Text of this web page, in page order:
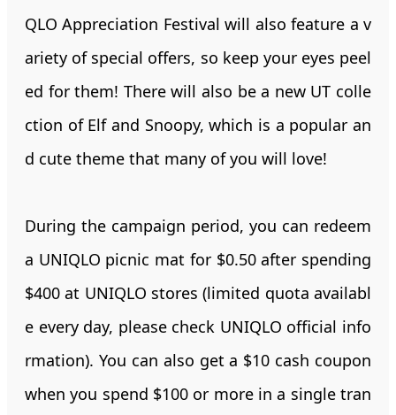
QLO Appreciation Festival will also feature a v
ariety of special offers, so keep your eyes peel
ed for them! There will also be a new UT colle
ction of Elf and Snoopy, which is a popular an
d cute theme that many of you will love!
During the campaign period, you can redeem
a UNIQLO picnic mat for $0.50 after spending
$400 at UNIQLO stores (limited quota availabl
e every day, please check UNIQLO official info
rmation). You can also get a $10 cash coupon
when you spend $100 or more in a single tran